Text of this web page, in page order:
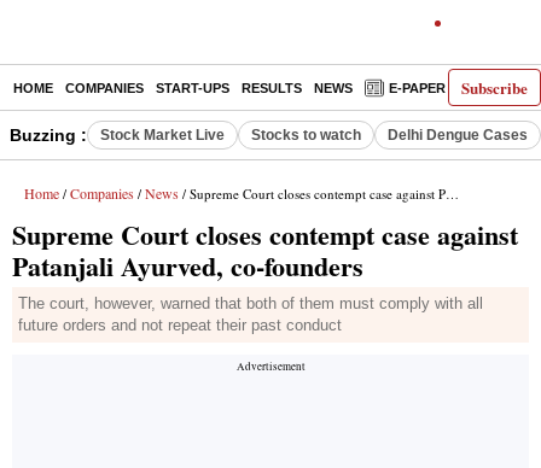
Subscribe
HOME COMPANIES START-UPS RESULTS NEWS E-PAPER
Buzzing : Stock Market Live Stocks to watch Delhi Dengue Cases
Home / Companies / News / Supreme Court closes contempt case against Patanjali Ayurved, co-founders
Supreme Court closes contempt case against
Patanjali Ayurved, co-founders
The court, however, warned that both of them must comply with all
future orders and not repeat their past conduct